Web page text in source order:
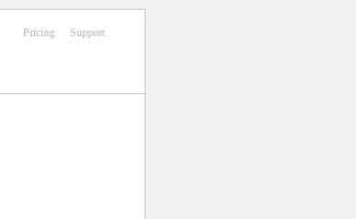
Support
Pricing